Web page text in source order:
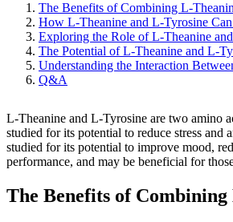
The Benefits of Combining L-
How L-Theanine and L-Tyrosine
Exploring the Role of L-Theanine
The Potential of L-Theanine and L-
Understanding the Interaction
Q&A
L-Theanine and L-Tyrosine are two amino
studied for its potential to reduce stress
studied for its potential to improve mood,
performance, and may be beneficial for
The Benefits of